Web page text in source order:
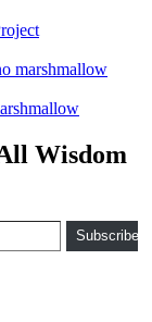
marshmallow
Wisdom
Subscribe